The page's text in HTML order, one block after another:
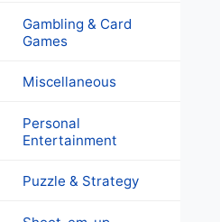
Gambling & Card
Games
Miscellaneous
Personal
Entertainment
Puzzle & Strategy